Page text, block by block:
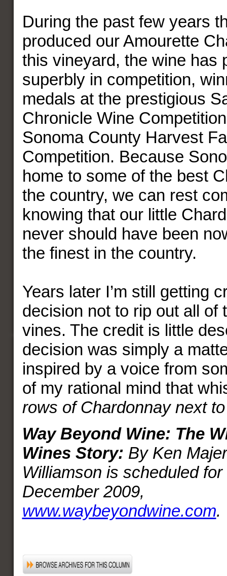
During the past few years
produced our Amourette
this vineyard, the wine has
superbly in competition,
medals at the prestigious
Chronicle Wine
Sonoma County Harvest
Competition. Because
home to some of the best
the country, we can rest
knowing that our little
never should have been
the finest in the country.
Years later I’m still getting
decision not to rip out all of
vines. The credit is little
decision was simply a
inspired by a voice from
of my rational mind that
rows of Chardonnay next
Way Beyond Wine: The
Wines Story: By Ken
Williamson is scheduled
December 2009,
www.waybeyondwine.com.